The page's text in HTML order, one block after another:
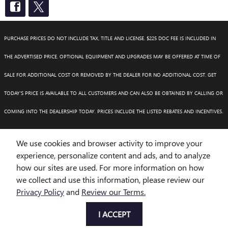
We use cookies and browser activity to improve your
experience, personalize content and ads, and to analyze
how our sites are used. For more information on how
we collect and use this information, please review our
Privacy Policyand Review our Terms.
I ACCEPT
PURCHASE PRICES DO NOT INCLUDE TAX, TITLE AND LICENSE. $225 DOC FEE IS INCLUDED IN
THE ADVERTISED PRICE. OPTIONAL EQUIPMENT AND UPGRADES MAY BE OFFERED AT TIME OF
SALE FOR ADDITIONAL COST OR REMOVED BY THE DEALER FOR NO ADDITIONAL COST. GET
TODAY'S PRICE IS AVAILABLE TO ALL CUSTOMERS AND CAN ALSO BE OBTAINED BY CALLING OR
COMING INTO THE DEALERSHIP TODAY. PRICES INCLUDE THE LISTED REBATES AND INCENTIVES.
PLEASE VERIFY ALL INFORMATION. WE ARE NOT RESPONSIBLE FOR TYPOGRAPHICAL,
TECHNICAL, OR MISPRINT ERRORS. INVENTORY IS SUBJECT TO PRIOR SALE. CONTACT US VIA
PHONE OR EMAIL FOR MORE DETAILS.
BHA Accessibility BHA Accessibility